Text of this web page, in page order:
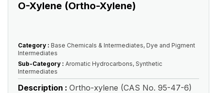
O-Xylene (Ortho-Xylene)
Category : Base Chemicals & Intermediates, Dye and Pigment
Intermediates
Sub-Category : Aromatic Hydrocarbons, Synthetic
Intermediates
Description : Ortho-xylene (CAS No. 95-47-6)